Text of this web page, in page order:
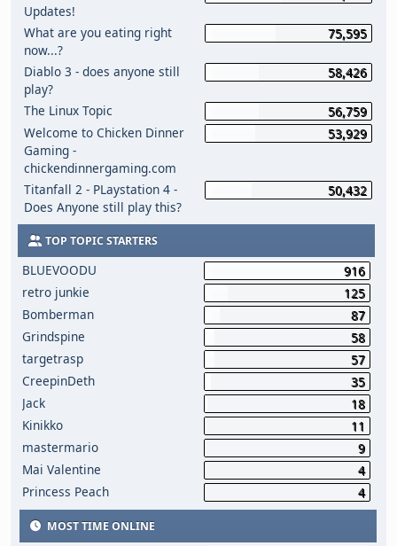
Updates!
What are you eating right
now...?
75,595
Diablo 3 - does anyone still
play?
58,426
The Linux Topic
56,759
Welcome to Chicken Dinner
Gaming -
chickendinnergaming.com
53,929
Titanfall 2 - PLaystation 4 -
Does Anyone still play this?
50,432
TOP TOPIC STARTERS
BLUEVOODU
916
retro junkie
125
Bomberman
87
Grindspine
58
targetrasp
57
CreepinDeth
35
Jack
18
Kinikko
11
mastermario
9
Mai Valentine
4
Princess Peach
4
MOST TIME ONLINE